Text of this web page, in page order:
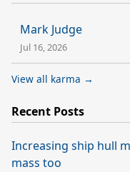
Mark Judge
Jul 16, 2026
View all karma →
Recent Posts
Increasing ship hull
mass too